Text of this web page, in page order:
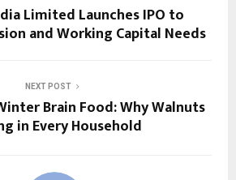
Limited Launches IPO to
and Working Capital Needs
NEXT POST
Brain Food: Why Walnuts
in Every Household